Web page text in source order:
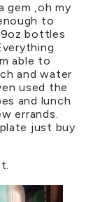
gem ,oh my
to
bottles
able to
and water
used the
and lunch
errands.
just buy